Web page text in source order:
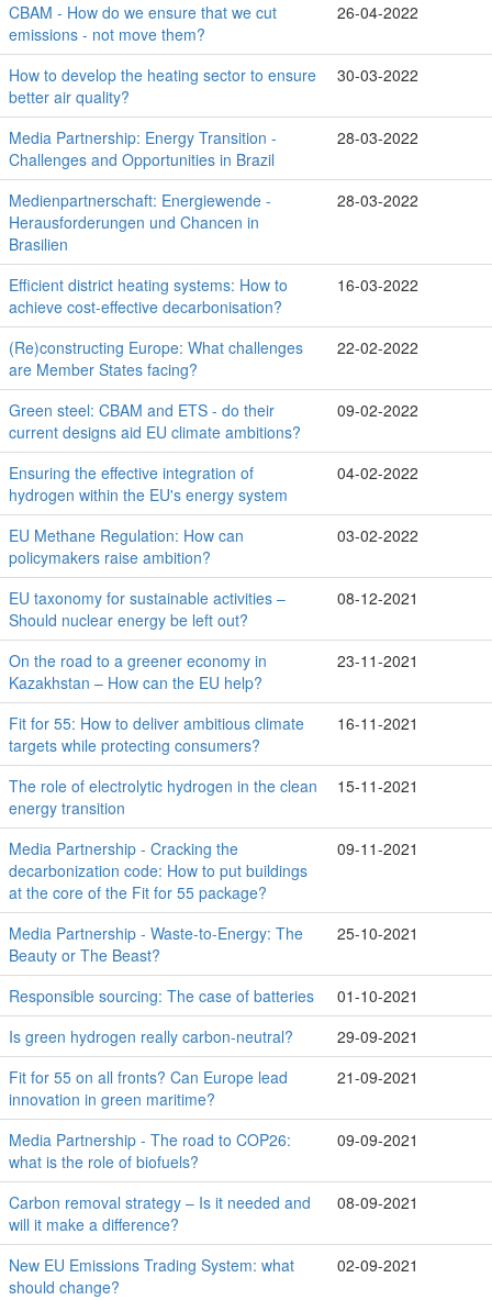
CBAM - How do we ensure that we cut
emissions - not move them?
26-04-2022
How to develop the heating sector to ensure
better air quality?
30-03-2022
Media Partnership: Energy Transition -
Challenges and Opportunities in Brazil
28-03-2022
Medienpartnerschaft: Energiewende -
Herausforderungen und Chancen in
Brasilien
28-03-2022
Efficient district heating systems: How to
achieve cost-effective decarbonisation?
16-03-2022
(Re)constructing Europe: What challenges
are Member States facing?
22-02-2022
Green steel: CBAM and ETS - do their
current designs aid EU climate ambitions?
09-02-2022
Ensuring the effective integration of
hydrogen within the EU's energy system
04-02-2022
EU Methane Regulation: How can
policymakers raise ambition?
03-02-2022
EU taxonomy for sustainable activities –
Should nuclear energy be left out?
08-12-2021
On the road to a greener economy in
Kazakhstan – How can the EU help?
23-11-2021
Fit for 55: How to deliver ambitious climate
targets while protecting consumers?
16-11-2021
The role of electrolytic hydrogen in the clean
energy transition
15-11-2021
Media Partnership - Cracking the
decarbonization code: How to put buildings
at the core of the Fit for 55 package?
09-11-2021
Media Partnership - Waste-to-Energy: The
Beauty or The Beast?
25-10-2021
Responsible sourcing: The case of batteries
01-10-2021
Is green hydrogen really carbon-neutral?
29-09-2021
Fit for 55 on all fronts? Can Europe lead
innovation in green maritime?
21-09-2021
Media Partnership - The road to COP26:
what is the role of biofuels?
09-09-2021
Carbon removal strategy – Is it needed and
will it make a difference?
08-09-2021
New EU Emissions Trading System: what
should change?
02-09-2021